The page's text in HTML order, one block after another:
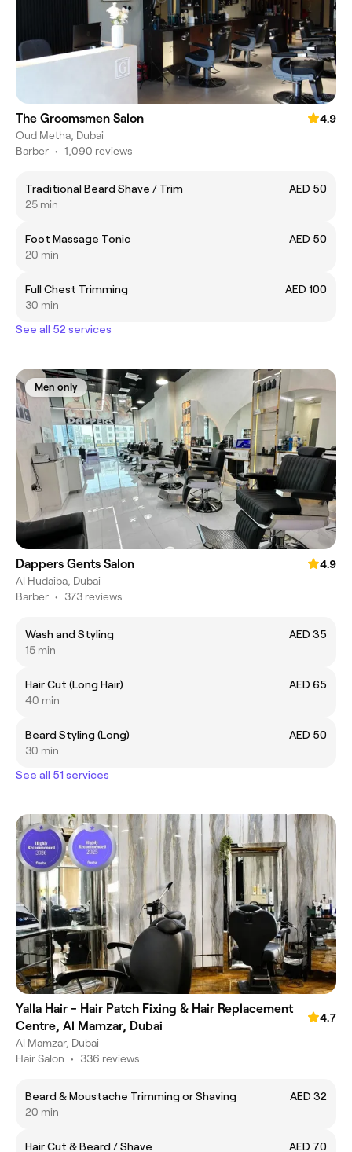
The Groomsmen Salon
4.9
Oud Metha, Dubai
Barber • 1,090 reviews
Traditional Beard Shave / Trim
AED 50
25 min
Foot Massage Tonic
AED 50
20 min
Full Chest Trimming
AED 100
30 min
See all 52 services
Men only
Dappers Gents Salon
4.9
Al Hudaiba, Dubai
Barber • 373 reviews
Wash and Styling
AED 35
15 min
Hair Cut (Long Hair)
AED 65
40 min
Beard Styling (Long)
AED 50
30 min
See all 51 services
Yalla Hair - Hair Patch Fixing & Hair Replacement
Centre, Al Mamzar, Dubai
4.7
Al Mamzar, Dubai
Hair Salon • 336 reviews
Beard & Moustache Trimming or Shaving
AED 32
20 min
Hair Cut & Beard / Shave AED 70